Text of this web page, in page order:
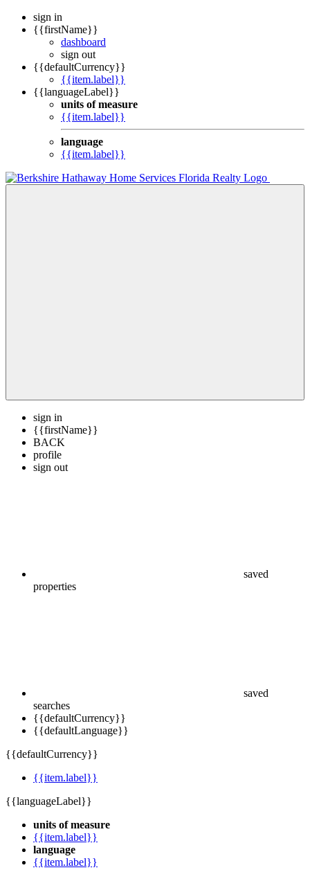
sign in
{{firstName}}
dashboard
sign out
{{defaultCurrency}}
{{item.label}}
{{languageLabel}}
units of measure
{{item.label}}
language
{{item.label}}
sign in
{{firstName}}
BACK
profile
sign out
saved
properties
saved
searches
{{defaultCurrency}}
{{defaultLanguage}}
{{defaultCurrency}}
{{item.label}}
{{languageLabel}}
units of measure
{{item.label}}
language
{{item.label}}